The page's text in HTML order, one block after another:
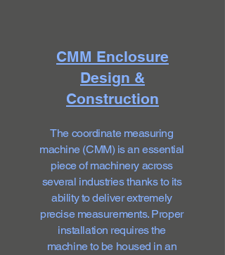
CMM Enclosure
Design &
Construction
The coordinate measuring
machine (CMM) is an essential
piece of machinery across
several industries thanks to its
ability to deliver extremely
precise measurements. Proper
installation requires the
machine to be housed in an